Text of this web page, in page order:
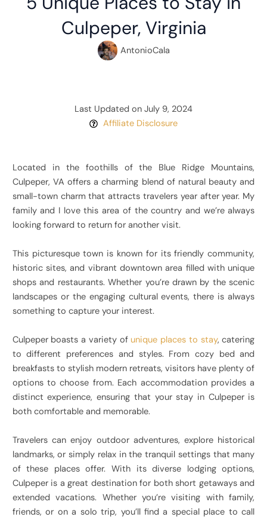
Culpeper, Virginia
AntonioCala
Last Updated on July 9, 2024
Affiliate Disclosure
Located in the foothills of the Blue Ridge Mountains,
Culpeper, VA offers a charming blend of natural beauty and
small-town charm that attracts travelers year after year. My
family and I love this area of the country and we’re always
looking forward to return for another visit.
This picturesque town is known for its friendly community,
historic sites, and vibrant downtown area filled with unique
shops and restaurants. Whether you’re drawn by the scenic
landscapes or the engaging cultural events, there is always
something to capture your interest.
Culpeper boasts a variety of unique places to stay, catering
to different preferences and styles. From cozy bed and
breakfasts to stylish modern retreats, visitors have plenty of
options to choose from. Each accommodation provides a
distinct experience, ensuring that your stay in Culpeper is
both comfortable and memorable.
Travelers can enjoy outdoor adventures, explore historical
landmarks, or simply relax in the tranquil settings that many
of these places offer. With its diverse lodging options,
Culpeper is a great destination for both short getaways and
extended vacations. Whether you’re visiting with family,
friends, or on a solo trip, you’ll find a special place to call